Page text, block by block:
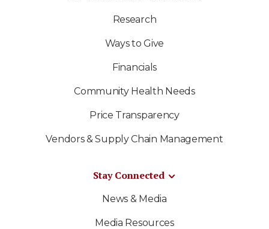
Research
Ways to Give
Financials
Community Health Needs
Price Transparency
Vendors & Supply Chain Management
Stay Connected
News & Media
Media Resources